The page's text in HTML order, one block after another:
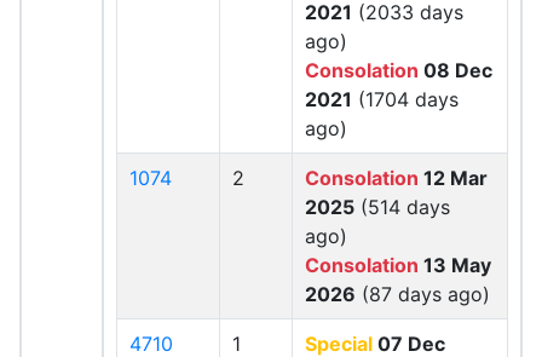
2021 (2033 days
ago)
Consolation 08 Dec
2021 (1704 days
ago)
1074 2 Consolation 12 Mar
2025 (514 days
ago)
Consolation 13 May
2026 (87 days ago)
4710 1 Special 07 Dec